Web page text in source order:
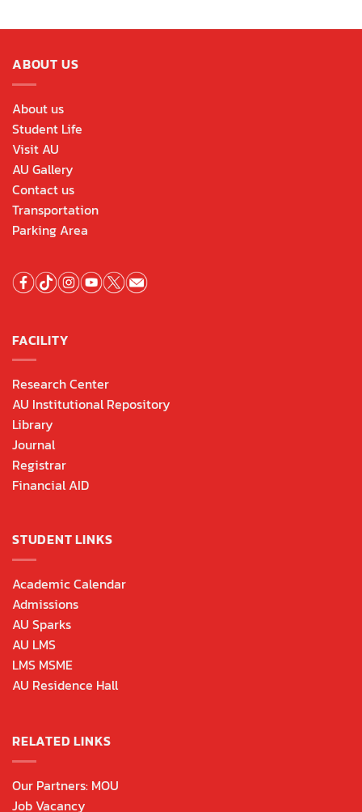
ABOUT US
About us
Student Life
Visit AU
AU Gallery
Contact us
Transportation
Parking Area
FACILITY
Research Center
AU Institutional Repository
Library
Journal
Registrar
Financial AID
STUDENT LINKS
Academic Calendar
Admissions
AU Sparks
AU LMS
LMS MSME
AU Residence Hall
RELATED LINKS
Our Partners: MOU
Job Vacancy